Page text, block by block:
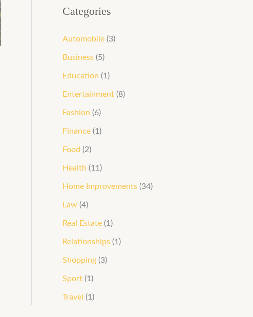
Categories
Automobile (3)
Business (5)
Education (1)
Entertainment (8)
Fashion (6)
Finance (1)
Food (2)
Health (11)
Home Improvements (34)
Law (4)
Real Estate (1)
Relationships (1)
Shopping (3)
Sport (1)
Travel (1)